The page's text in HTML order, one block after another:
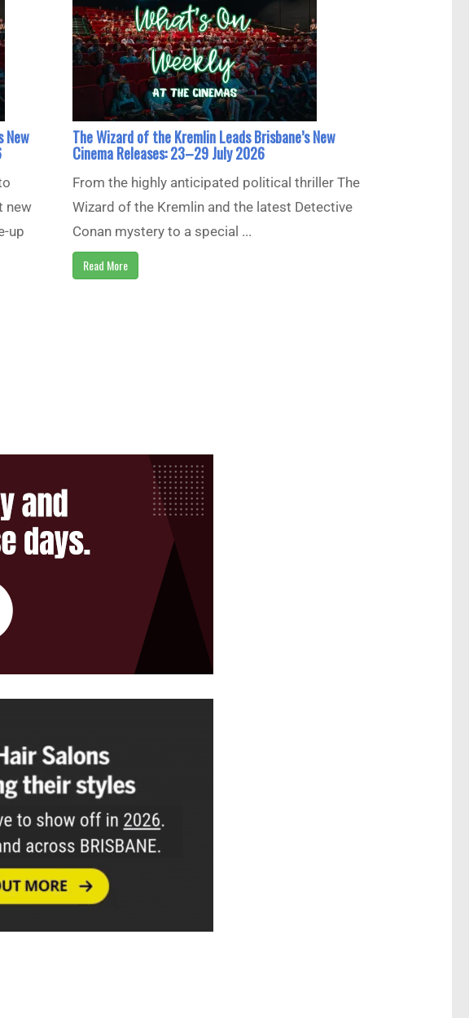
New
new
up
The Wizard of the Kremlin Leads Brisbane’s New
Cinema Releases: 23–29 July 2026
From the highly anticipated political thriller The
Wizard of the Kremlin and the latest Detective
Conan mystery to a special ...
Read More